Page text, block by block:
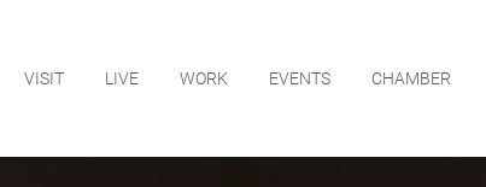
VISIT LIVE WORK EVENTS CHAMBER